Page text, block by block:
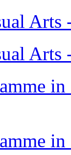
Arts